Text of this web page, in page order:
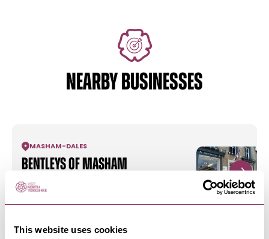
This website uses cookies
NEARBY BUSINESSES
MASHAM - DALES
Bentleys of Masham
Inspired Gifts.
MASHAM-DALES